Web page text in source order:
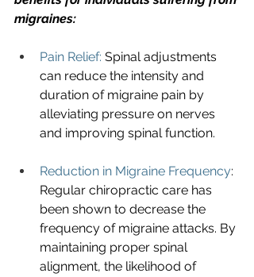
migraines:
Pain Relief: Spinal adjustments
can reduce the intensity and
duration of migraine pain by
alleviating pressure on nerves
and improving spinal function.
Reduction in Migraine Frequency:
Regular chiropractic care has
been shown to decrease the
frequency of migraine attacks. By
maintaining proper spinal
alignment, the likelihood of